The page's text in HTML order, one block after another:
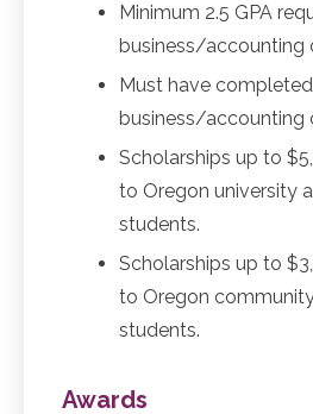
Minimum 2.5 GPA
business/accounting
Must have
business/accounting
Scholarships up to
to Oregon university
students.
Scholarships up to
to Oregon
students.
Awards